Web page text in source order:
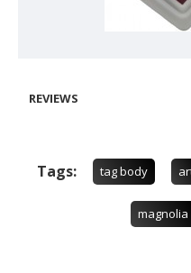
REVIEWS
Tags: tag body
magnolia